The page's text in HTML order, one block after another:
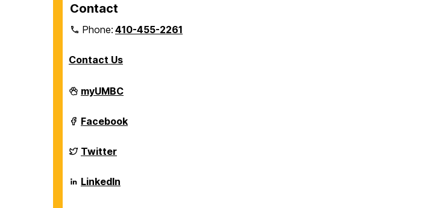
Contact
Phone:410-455-2261
Contact Us
Department
of
Sciences
on
myUMBC
Department
of
Sciences
on
Facebook
Department
of
Sciences
on
Twitter
Department
of
LinkedIn